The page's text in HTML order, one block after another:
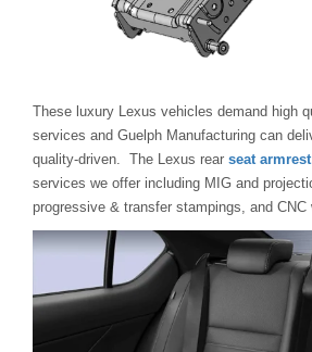
These luxury Lexus vehicles demand high
services and Guelph Manufacturing can
quality-driven. The Lexus rear seat
services we offer including MIG and
progressive & transfer stampings, and CNC